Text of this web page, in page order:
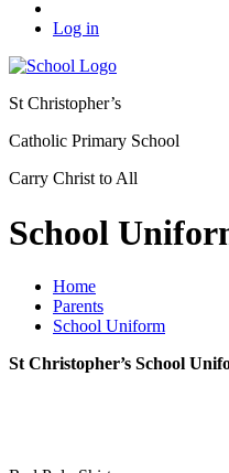
Log in
St Christopher’s
Catholic Primary School
Carry Christ to All
School
Home
Parents
School Uniform
St Christopher’s School